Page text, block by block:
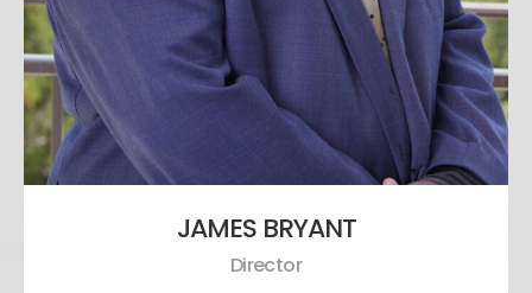
JAMES BRYANT
Director